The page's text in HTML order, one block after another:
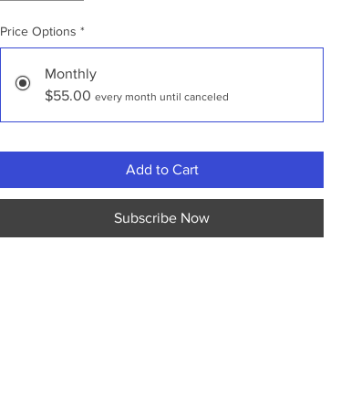
Price Options *
Monthly
$55.00 every month until canceled
Add to Cart
Subscribe Now